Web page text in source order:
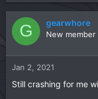
        fi
[[ $?
echo
sudo
sudo
a
c
t
n
:
G gearwhore
New member
Jan 2, 2021
Still crashing for me